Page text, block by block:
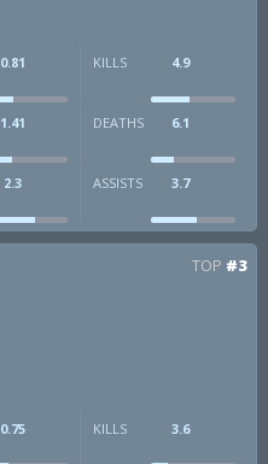
0.81 KILLS 4.9
1.41 DEATHS 6.1
2.3 ASSISTS 3.7
TOP #3
0.75 KILLS 3.6